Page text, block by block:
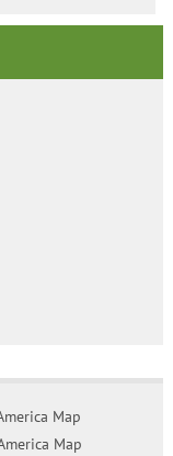
Map
Map